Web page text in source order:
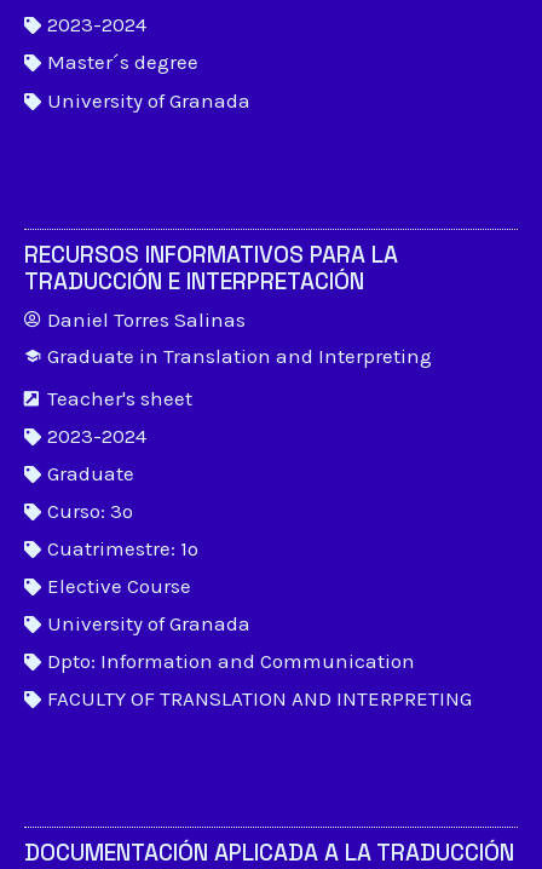
2023-2024
Master´s degree
University of Granada
RECURSOS INFORMATIVOS PARA LA
TRADUCCIÓN E INTERPRETACIÓN
Daniel Torres Salinas
Graduate in Translation and Interpreting
Teacher's sheet
2023-2024
Graduate
Curso: 3º
Cuatrimestre: 1º
Elective Course
University of Granada
Dpto: Information and Communication
FACULTY OF TRANSLATION AND INTERPRETING
DOCUMENTACIÓN APLICADA A LA TRADUCCIÓN